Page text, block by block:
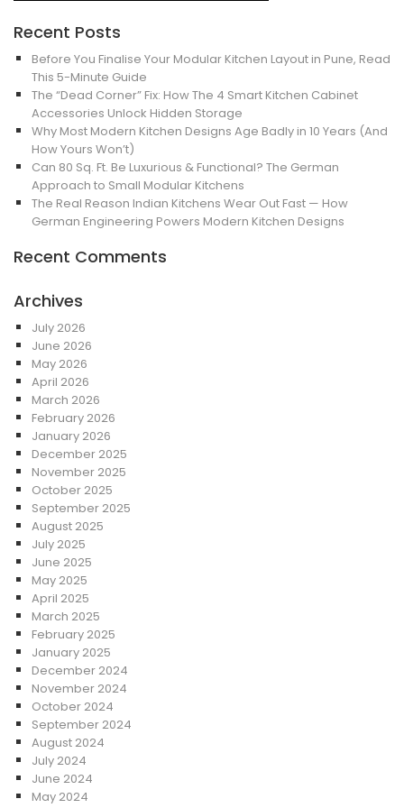
Recent Posts
Before You Finalise Your Modular Kitchen Layout in Pune, Read
This 5-Minute Guide
The “Dead Corner” Fix: How The 4 Smart Kitchen Cabinet
Accessories Unlock Hidden Storage
Why Most Modern Kitchen Designs Age Badly in 10 Years (And
How Yours Won’t)
Can 80 Sq. Ft. Be Luxurious & Functional? The German
Approach to Small Modular Kitchens
The Real Reason Indian Kitchens Wear Out Fast — How
German Engineering Powers Modern Kitchen Designs
Recent Comments
Archives
July 2026
June 2026
May 2026
April 2026
March 2026
February 2026
January 2026
December 2025
November 2025
October 2025
September 2025
August 2025
July 2025
June 2025
May 2025
April 2025
March 2025
February 2025
January 2025
December 2024
November 2024
October 2024
September 2024
August 2024
July 2024
June 2024
May 2024